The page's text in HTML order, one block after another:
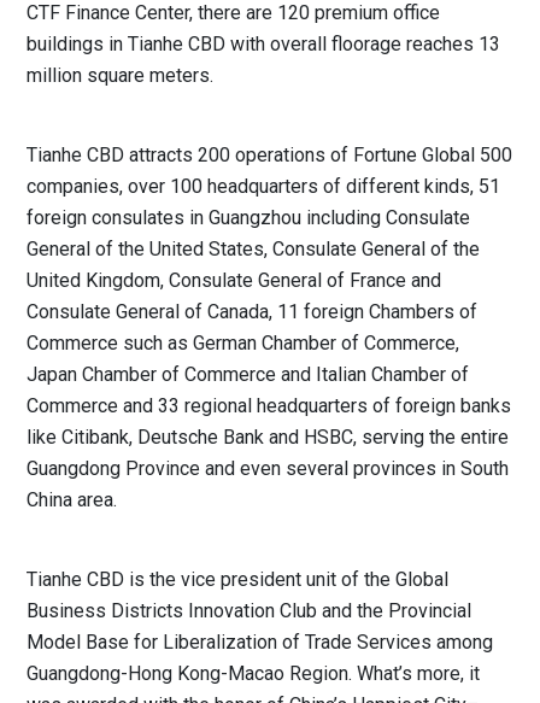
CTF Finance Center, there are 120 premium office
buildings in Tianhe CBD with overall floorage reaches 13
million square meters.
Tianhe CBD attracts 200 operations of Fortune Global 500
companies, over 100 headquarters of different kinds, 51
foreign consulates in Guangzhou including Consulate
General of the United States, Consulate General of the
United Kingdom, Consulate General of France and
Consulate General of Canada, 11 foreign Chambers of
Commerce such as German Chamber of Commerce,
Japan Chamber of Commerce and Italian Chamber of
Commerce and 33 regional headquarters of foreign banks
like Citibank, Deutsche Bank and HSBC, serving the entire
Guangdong Province and even several provinces in South
China area.
Tianhe CBD is the vice president unit of the Global
Business Districts Innovation Club and the Provincial
Model Base for Liberalization of Trade Services among
Guangdong-Hong Kong-Macao Region. What’s more, it